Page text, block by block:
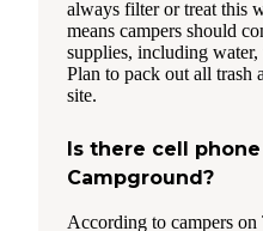
always filter or treat this
means campers should
supplies, including water,
Plan to pack out all trash
site.
Is there cell
Campground?
According to campers